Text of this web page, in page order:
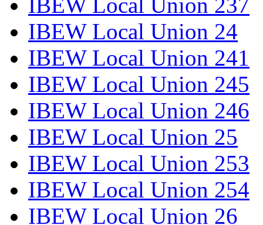
IBEW Local Union 24
IBEW Local Union 241
IBEW Local Union 245
IBEW Local Union 246
IBEW Local Union 25
IBEW Local Union 253
IBEW Local Union 254
IBEW Local Union 26